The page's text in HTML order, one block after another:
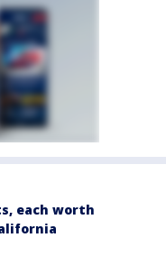
each worth